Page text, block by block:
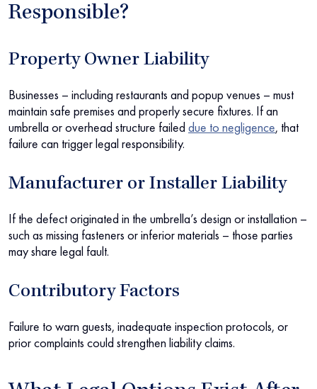
Responsible?
Property Owner Liability
Businesses – including restaurants and popup venues – must
maintain safe premises and properly secure fixtures. If an
umbrella or overhead structure failed due to negligence, that
failure can trigger legal responsibility.
Manufacturer or Installer Liability
If the defect originated in the umbrella’s design or installation –
such as missing fasteners or inferior materials – those parties
may share legal fault.
Contributory Factors
Failure to warn guests, inadequate inspection protocols, or
prior complaints could strengthen liability claims.